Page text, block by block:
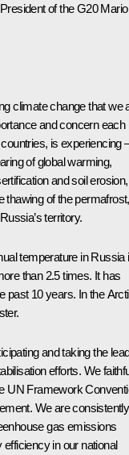
of the G20 Mario
climate change that we
and concern each
is experiencing
of global warming,
and soil erosion,
thawing of the permafrost,
territory.
temperature in Russia
than 2.5 times. It has
past 10 years. In the
and taking the
efforts. We
UN Framework
We are consistently
gas emissions
in our national